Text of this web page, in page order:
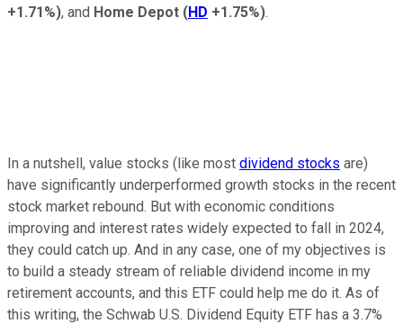
+1.71%), and Home Depot (HD +1.75%).
In a nutshell, value stocks (like most dividend stocks are)
have significantly underperformed growth stocks in the recent
stock market rebound. But with economic conditions
improving and interest rates widely expected to fall in 2024,
they could catch up. And in any case, one of my objectives is
to build a steady stream of reliable dividend income in my
retirement accounts, and this ETF could help me do it. As of
this writing, the Schwab U.S. Dividend Equity ETF has a 3.7%